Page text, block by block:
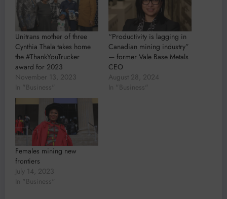
Unitrans mother of three
Cynthia Thala takes home
the #ThankYouTrucker
award for 2023
November 13, 2023
In "Business"
“Productivity is lagging in
Canadian mining industry”
— former Vale Base Metals
CEO
August 28, 2024
In "Business"
Females mining new
frontiers
July 14, 2023
In "Business"